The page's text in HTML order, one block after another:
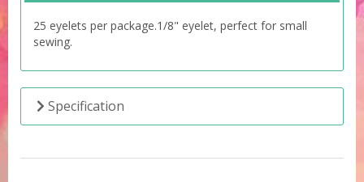
25 eyelets per package.1/8" eyelet, perfect for small
sewing.
Specification